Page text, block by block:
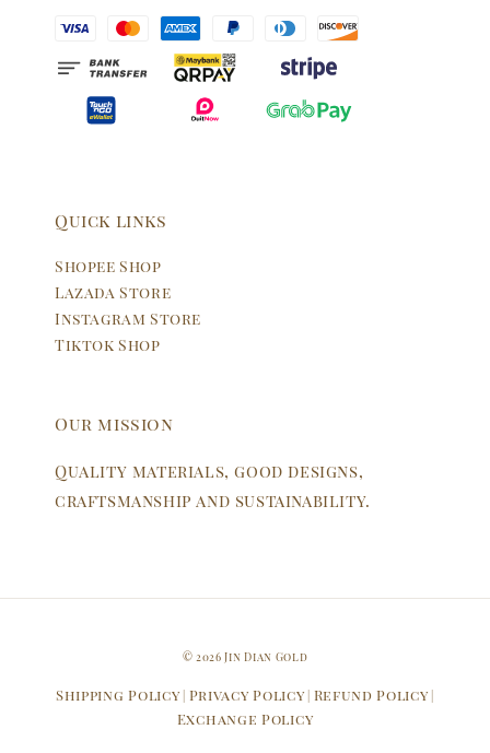
Quick links
Shopee Shop
Lazada Store
Instagram Store
Tiktok Shop
Our mission
Quality materials, good designs,
craftsmanship and sustainability.
© 2026 Jin Dian Gold
Shipping Policy Privacy Policy Refund Policy
Exchange Policy